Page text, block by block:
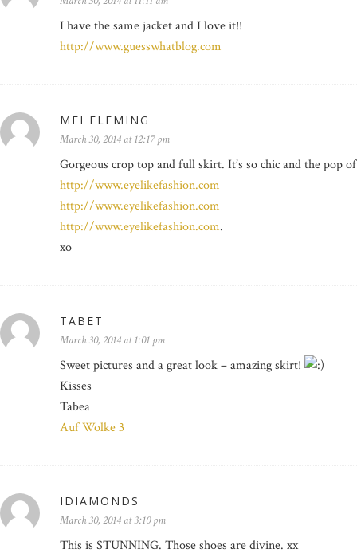
I have the same jacket and I love it!!
http://www.guesswhatblog.com
MEI FLEMING
March 30, 2014 at 12:17 pm
Gorgeous crop top and full skirt. It’s so chic and the pop
http://www.eyelikefashion.com
http://www.eyelikefashion.com
http://www.eyelikefashion.com.
xo
TABET
March 30, 2014 at 1:01 pm
Sweet pictures and a great look – amazing skirt!
Kisses
Tabea
Auf Wolke 3
IDIAMONDS
March 30, 2014 at 3:10 pm
This is STUNNING. Those shoes are divine. xx